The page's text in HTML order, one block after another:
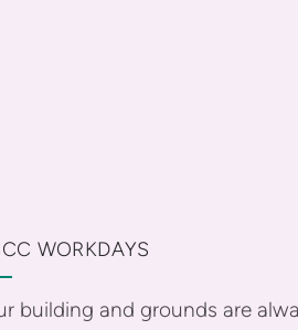
WORKDAYS
building and grounds are